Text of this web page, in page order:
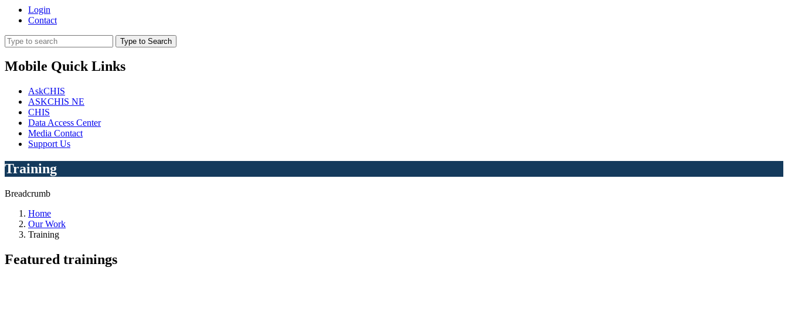
Login
Contact
Type to Search
Mobile Quick Links
AskCHIS
ASKCHIS NE
CHIS
Data Access Center
Media Contact
Support Us
Training
Breadcrumb
Home
Our Work
Training
Featured trainings